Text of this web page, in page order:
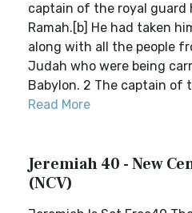
captain of the royal guard
Ramah.[b] He had taken
along with all the people
Judah who were being
Babylon. 2 The captain of
Read More
Jeremiah 40 - New
(NCV)